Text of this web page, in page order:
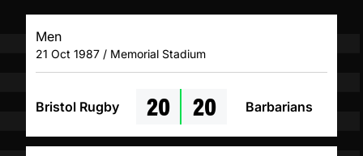
Men
21 Oct 1987 / Memorial Stadium
Bristol Rugby 20 20 Barbarians